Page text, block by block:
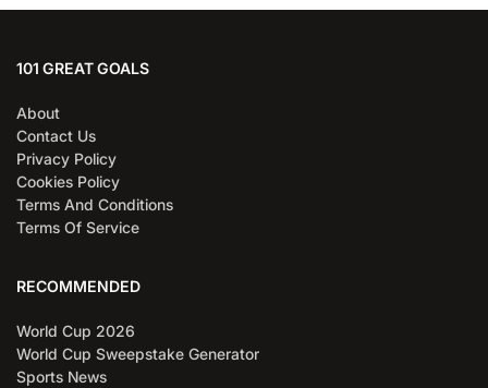
101 GREAT GOALS
About
Contact Us
Privacy Policy
Cookies Policy
Terms And Conditions
Terms Of Service
RECOMMENDED
World Cup 2026
World Cup Sweepstake Generator
Sports News